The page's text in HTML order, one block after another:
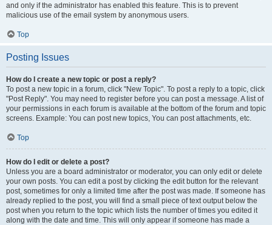
and only if the administrator has enabled this feature. This is to prevent
malicious use of the email system by anonymous users.
Top
Posting Issues
How do I create a new topic or post a reply?
To post a new topic in a forum, click "New Topic". To post a reply to a topic, click
"Post Reply". You may need to register before you can post a message. A list of
your permissions in each forum is available at the bottom of the forum and topic
screens. Example: You can post new topics, You can post attachments, etc.
Top
How do I edit or delete a post?
Unless you are a board administrator or moderator, you can only edit or delete
your own posts. You can edit a post by clicking the edit button for the relevant
post, sometimes for only a limited time after the post was made. If someone has
already replied to the post, you will find a small piece of text output below the
post when you return to the topic which lists the number of times you edited it
along with the date and time. This will only appear if someone has made a